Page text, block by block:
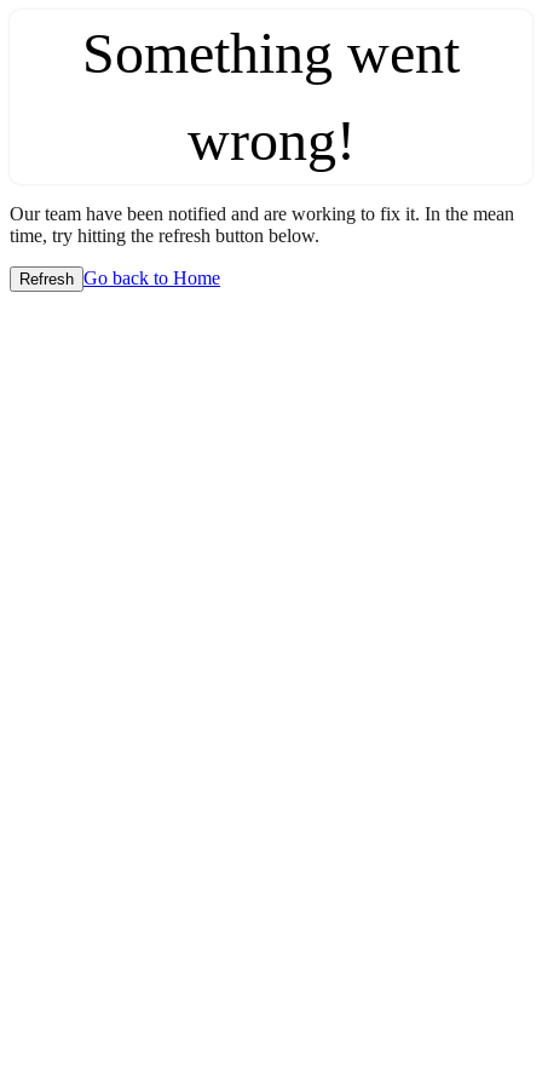
Something went
wrong!
Our team have been notified and are working to fix it. In the mean
time, try hitting the refresh button below.
Refresh Go back to Home